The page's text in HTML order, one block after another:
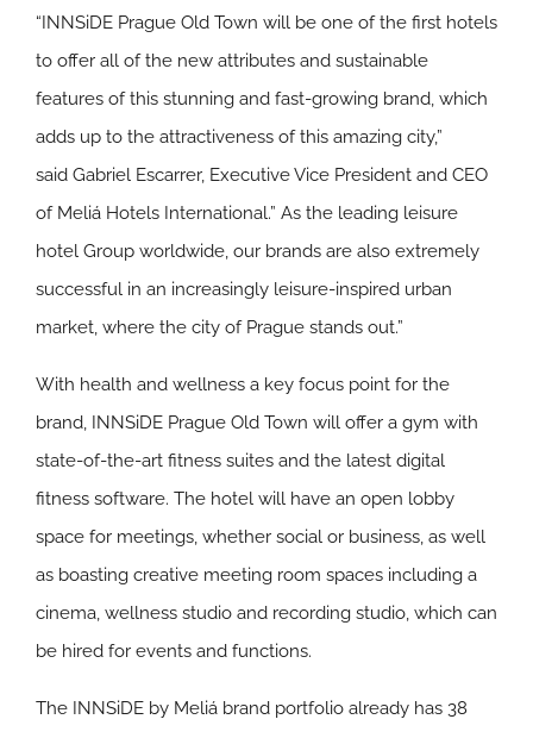
“INNSiDE Prague Old Town will be one of the first hotels
to offer all of the new attributes and sustainable
features of this stunning and fast-growing brand, which
adds up to the attractiveness of this amazing city,”
said Gabriel Escarrer, Executive Vice President and CEO
of Meliá Hotels International.” As the leading leisure
hotel Group worldwide, our brands are also extremely
successful in an increasingly leisure-inspired urban
market, where the city of Prague stands out.”
With health and wellness a key focus point for the
brand, INNSiDE Prague Old Town will offer a gym with
state-of-the-art fitness suites and the latest digital
fitness software. The hotel will have an open lobby
space for meetings, whether social or business, as well
as boasting creative meeting room spaces including a
cinema, wellness studio and recording studio, which can
be hired for events and functions.
The INNSiDE by Meliá brand portfolio already has 38